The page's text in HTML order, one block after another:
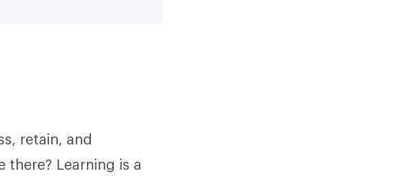
retain, and
there? Learning is a